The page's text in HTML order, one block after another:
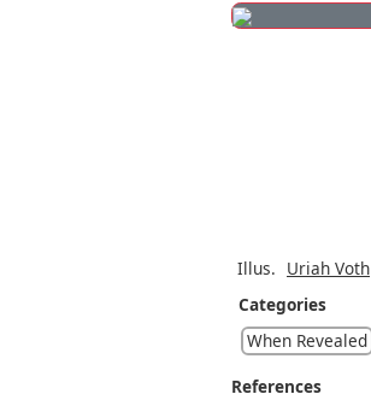
Illus. Uriah Voth
Categories
When Revealed
References